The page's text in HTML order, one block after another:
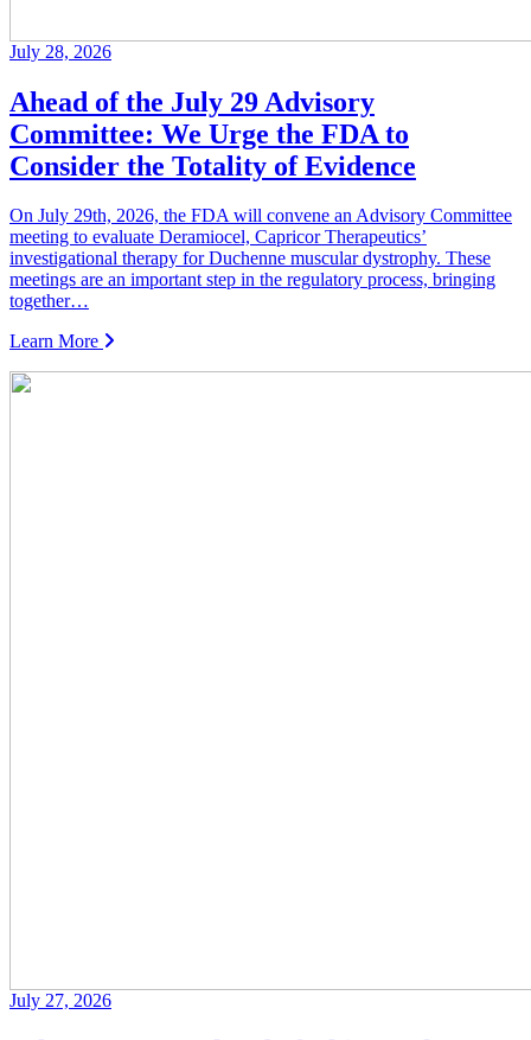
July 28, 2026
Ahead of the July 29 Advisory
Committee: We Urge the FDA to
Consider the Totality of Evidence
On July 29th, 2026, the FDA will convene an Advisory Committee
meeting to evaluate Deramiocel, Capricor Therapeutics’
investigational therapy for Duchenne muscular dystrophy. These
meetings are an important step in the regulatory process, bringing
together…
Learn More
July 27, 2026